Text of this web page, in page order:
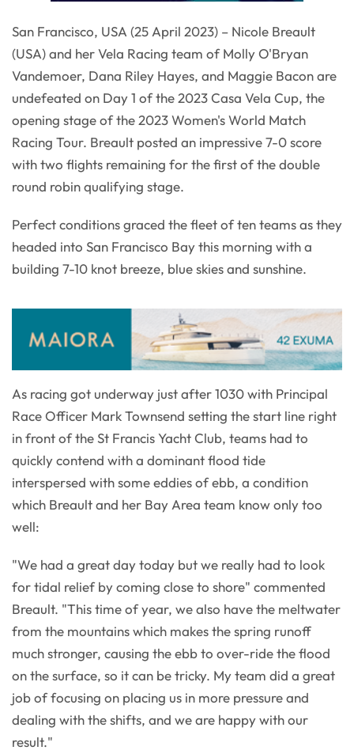
San Francisco, USA (25 April 2023) – Nicole Breault
(USA) and her Vela Racing team of Molly O'Bryan
Vandemoer, Dana Riley Hayes, and Maggie Bacon are
undefeated on Day 1 of the 2023 Casa Vela Cup, the
opening stage of the 2023 Women's World Match
Racing Tour. Breault posted an impressive 7-0 score
with two flights remaining for the first of the double
round robin qualifying stage.
Perfect conditions graced the fleet of ten teams as they
headed into San Francisco Bay this morning with a
building 7-10 knot breeze, blue skies and sunshine.
As racing got underway just after 1030 with Principal
Race Officer Mark Townsend setting the start line right
in front of the St Francis Yacht Club, teams had to
quickly contend with a dominant flood tide
interspersed with some eddies of ebb, a condition
which Breault and her Bay Area team know only too
well:
"We had a great day today but we really had to look
for tidal relief by coming close to shore" commented
Breault. "This time of year, we also have the meltwater
from the mountains which makes the spring runoff
much stronger, causing the ebb to over-ride the flood
on the surface, so it can be tricky. My team did a great
job of focusing on placing us in more pressure and
dealing with the shifts, and we are happy with our
result."